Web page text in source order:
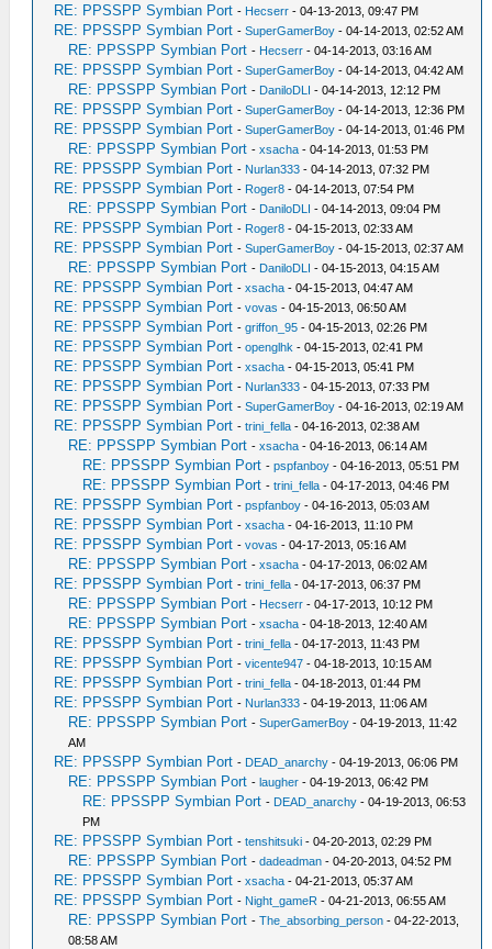
RE: PPSSPP Symbian Port - Hecserr - 04-13-2013, 09:47 PM
RE: PPSSPP Symbian Port -SuperGamerBoy - 04-14-2013, 02:52 AM
RE: PPSSPP Symbian Port - Hecserr - 04-14-2013, 03:16 AM
RE: PPSSPP Symbian Port -SuperGamerBoy - 04-14-2013, 04:42 AM
RE: PPSSPP Symbian Port - DaniloDLI - 04-14-2013, 12:12 PM
RE: PPSSPP Symbian Port -SuperGamerBoy - 04-14-2013, 12:36 PM
RE: PPSSPP Symbian Port -SuperGamerBoy - 04-14-2013, 01:46 PM
RE: PPSSPP Symbian Port -xsacha - 04-14-2013, 01:53 PM
RE: PPSSPP Symbian Port - Nurlan333 - 04-14-2013, 07:32 PM
RE: PPSSPP Symbian Port - Roger8 - 04-14-2013, 07:54 PM
RE: PPSSPP Symbian Port - DaniloDLI - 04-14-2013, 09:04 PM
RE: PPSSPP Symbian Port - Roger8 - 04-15-2013, 02:33 AM
RE: PPSSPP Symbian Port -SuperGamerBoy - 04-15-2013, 02:37 AM
RE: PPSSPP Symbian Port - DaniloDLI - 04-15-2013, 04:15 AM
RE: PPSSPP Symbian Port -xsacha - 04-15-2013, 04:47 AM
RE: PPSSPP Symbian Port -vovas - 04-15-2013, 06:50 AM
RE: PPSSPP Symbian Port -griffon_95 - 04-15-2013, 02:26 PM
RE: PPSSPP Symbian Port -openglhk - 04-15-2013, 02:41 PM
RE: PPSSPP Symbian Port -xsacha - 04-15-2013, 05:41 PM
RE: PPSSPP Symbian Port - Nurlan333 - 04-15-2013, 07:33 PM
RE: PPSSPP Symbian Port -SuperGamerBoy - 04-16-2013, 02:19 AM
RE: PPSSPP Symbian Port -trini_fella - 04-16-2013, 02:38 AM
RE: PPSSPP Symbian Port -xsacha - 04-16-2013, 06:14 AM
RE: PPSSPP Symbian Port -pspfanboy - 04-16-2013, 05:51 PM
RE: PPSSPP Symbian Port -trini_fella - 04-17-2013, 04:46 PM
RE: PPSSPP Symbian Port -pspfanboy - 04-16-2013, 05:03 AM
RE: PPSSPP Symbian Port -xsacha - 04-16-2013, 11:10 PM
RE: PPSSPP Symbian Port -vovas - 04-17-2013, 05:16 AM
RE: PPSSPP Symbian Port -xsacha - 04-17-2013, 06:02 AM
RE: PPSSPP Symbian Port -trini_fella - 04-17-2013, 06:37 PM
RE: PPSSPP Symbian Port - Hecserr - 04-17-2013, 10:12 PM
RE: PPSSPP Symbian Port -xsacha - 04-18-2013, 12:40 AM
RE: PPSSPP Symbian Port -trini_fella - 04-17-2013, 11:43 PM
RE: PPSSPP Symbian Port -vicente947 - 04-18-2013, 10:15 AM
RE: PPSSPP Symbian Port -trini_fella - 04-18-2013, 01:44 PM
RE: PPSSPP Symbian Port - Nurlan333 - 04-19-2013, 11:06 AM
RE: PPSSPP Symbian Port -SuperGamerBoy - 04-19-2013, 11:42
AM
RE: PPSSPP Symbian Port - DEAD_anarchy - 04-19-2013, 06:06 PM
RE: PPSSPP Symbian Port -laugher - 04-19-2013, 06:42 PM
RE: PPSSPP Symbian Port - DEAD_anarchy - 04-19-2013, 06:53
PM
RE: PPSSPP Symbian Port -tenshitsuki - 04-20-2013, 02:29 PM
RE: PPSSPP Symbian Port -dadeadman - 04-20-2013, 04:52 PM
RE: PPSSPP Symbian Port -xsacha - 04-21-2013, 05:37 AM
RE: PPSSPP Symbian Port - Night_gameR - 04-21-2013, 06:55 AM
RE: PPSSPP Symbian Port -The_absorbing_person - 04-22-2013,
08:58 AM